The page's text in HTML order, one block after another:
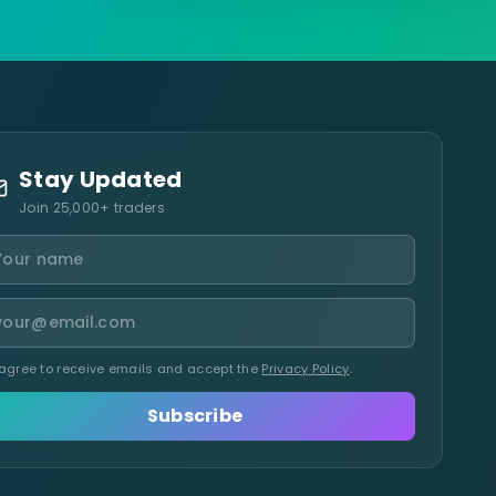
Stay Updated
Join 25,000+ traders
to receive emails and accept the Privacy Policy.
Subscribe